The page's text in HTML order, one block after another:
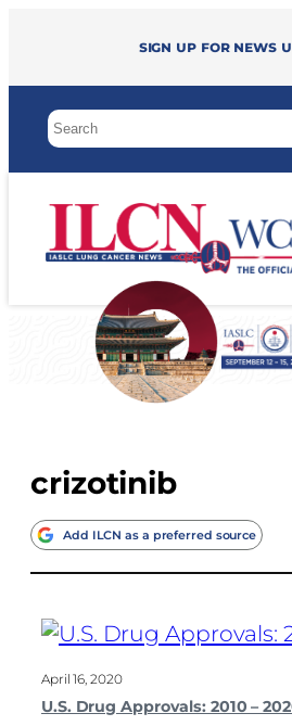
Sign up for news
crizotinib
Add ILCN as a preferred source
April 16, 2020
U.S. Drug Approvals: 2010 –